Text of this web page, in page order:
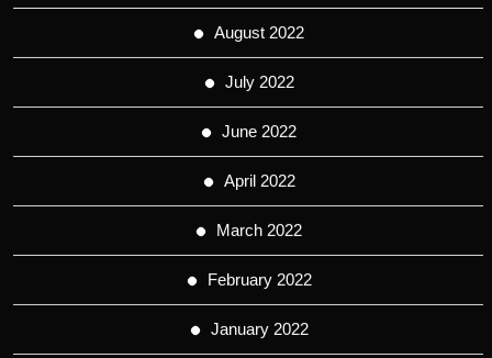
August 2022
July 2022
June 2022
April 2022
March 2022
February 2022
January 2022